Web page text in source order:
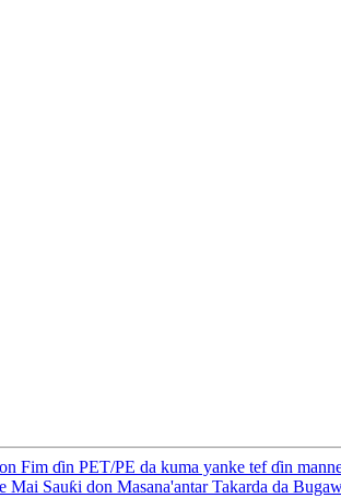
Fim ɗin PET/PE da kuma yanke tef ɗin
Sauƙi don Masana'antar Takarda da